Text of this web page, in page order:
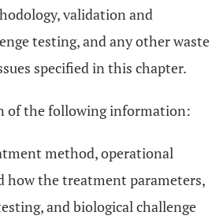
validation and
testing, and any other waste
specified in this chapter.
of the following information:
method, operational
how the treatment parameters,
and biological challenge